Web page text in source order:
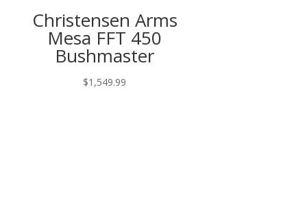
Christensen Arms
Mesa FFT 450
Bushmaster
$1,549.99